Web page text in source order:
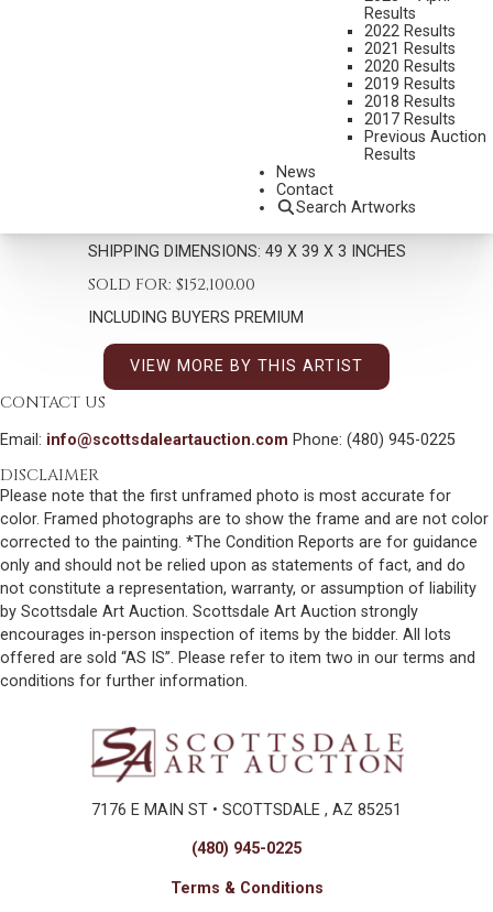
Results
2022 Results
2021 Results
2020 Results
2019 Results
2018 Results
2017 Results
Previous Auction
Results
News
Contact
Search Artworks
40 X 30 INCHES
SIGNED/CA AND DATED 00 LOWER RIGHT
SHIPPING DIMENSIONS: 49 X 39 X 3 INCHES
SOLD FOR: $152,100.00
INCLUDING BUYERS PREMIUM
VIEW MORE BY THIS ARTIST
CONTACT US
Email: info@scottsdaleartauction.com Phone: (480) 945-0225
DISCLAIMER
Please note that the first unframed photo is most accurate for
color. Framed photographs are to show the frame and are not color
corrected to the painting. *The Condition Reports are for guidance
only and should not be relied upon as statements of fact, and do
not constitute a representation, warranty, or assumption of liability
by Scottsdale Art Auction. Scottsdale Art Auction strongly
encourages in-person inspection of items by the bidder. All lots
offered are sold “AS IS”. Please refer to item two in our terms and
conditions for further information.
7176 E MAIN ST • SCOTTSDALE , AZ 85251
(480) 945-0225
Terms & Conditions